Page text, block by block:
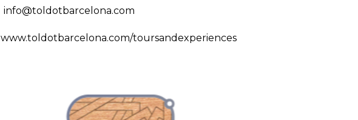
info@toldotbarcelona.com
www.toldotbarcelona.com/toursandexperiences